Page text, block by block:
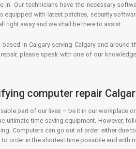
Our technicians have the necessary
equipped with latest patches, security
right away and we shall be there to assist.
in Calgary serving Calgary and
please speak with one of our
computer repair
part of our lives – be it in our workplace
ultimate time-saving equipment. However,
Computers can go out of order either due
order in the shortest time possible and with